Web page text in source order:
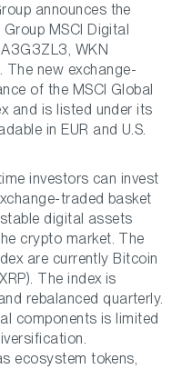
announces the
MSCI Digital
WKN
The new exchange-
of the MSCI Global
and is listed under its
in EUR and U.S.
investors can invest
traded basket
digital assets
crypto market. The
are currently Bitcoin
The index is
rebalanced quarterly.
components is limited
ecosystem tokens,